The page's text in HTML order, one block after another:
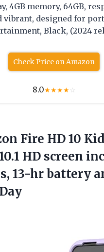
4GB memory, 64GB,
vibrant, designed for
Black, (2024
Check Price on Amazon
8.0★★★★☆
Fire HD 10
HD screen
13-hr battery